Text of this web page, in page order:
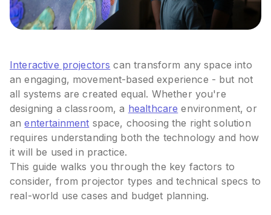
Interactive projectors can transform any space into
an engaging, movement-based experience - but not
all systems are created equal. Whether you're
designing a classroom, a healthcare environment, or
anentertainment space, choosing the right solution
requires understanding both the technology and how
it will be used in practice.
This guide walks you through the key factors to
consider, from projector types and technical specs to
real-world use cases and budget planning.